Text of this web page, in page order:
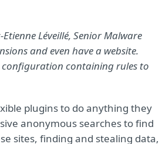
Léveillé, Senior Malware
and even have a website.
configuration containing rules to
plugins to do anything they
anonymous searches to find
sites, finding and stealing data,